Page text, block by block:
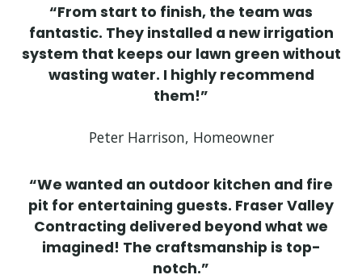
“From start to finish, the team was
fantastic. They installed a new irrigation
system that keeps our lawn green without
wasting water. I highly recommend
them!”
Peter Harrison, Homeowner
“We wanted an outdoor kitchen and fire
pit for entertaining guests. Fraser Valley
Contracting delivered beyond what we
imagined! The craftsmanship is top-
notch.”